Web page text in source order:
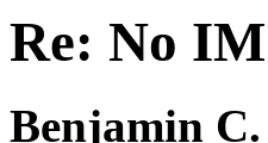
Re: No
Benjamin